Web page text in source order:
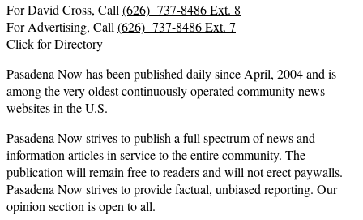
For David Cross, Call(626) 737-8486 Ext. 8
For Advertising, Call(626) 737-8486 Ext. 7
Click for Directory
Pasadena Now has been published daily since April, 2004 and is
among the very oldest continuously operated community news
websites in the U.S.
Pasadena Now strives to publish a full spectrum of news and
information articles in service to the entire community. The
publication will remain free to readers and will not erect paywalls.
Pasadena Now strives to provide factual, unbiased reporting. Our
opinion section is open to all.